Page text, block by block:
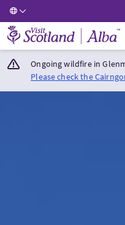
Visit Scotland Home
Ongoing wildfire in
Please check the